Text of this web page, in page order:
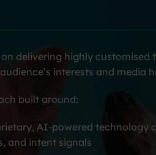
delivering highly
interests and media
built around:
AI-powered
and intent signals